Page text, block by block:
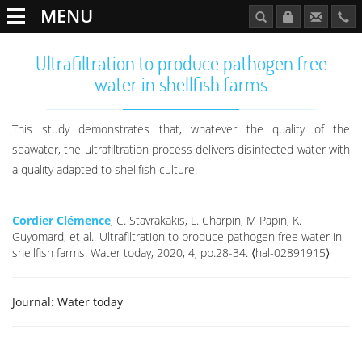
MENU
Ultrafiltration to produce pathogen free
water in shellfish farms
This study demonstrates that, whatever the quality of the
seawater, the ultrafiltration process delivers disinfected water with
a quality adapted to shellfish culture.
Cordier Clémence, C. Stavrakakis, L. Charpin, M Papin, K.
Guyomard, et al.. Ultrafiltration to produce pathogen free water in
shellfish farms. Water today, 2020, 4, pp.28-34. ⟨hal-02891915⟩
Journal: Water today